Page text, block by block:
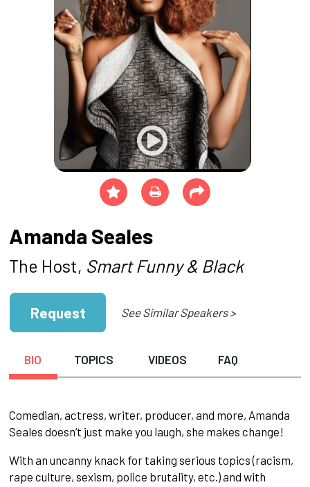
Amanda Seales
The Host, Smart Funny & Black
Request See Similar Speakers >
BIO TOPICS VIDEOS FAQ
Comedian, actress, writer, producer, and more, Amanda
Seales doesn’t just make you laugh, she makes change!
With an uncanny knack for taking serious topics (racism,
rape culture, sexism, police brutality, etc.) and with